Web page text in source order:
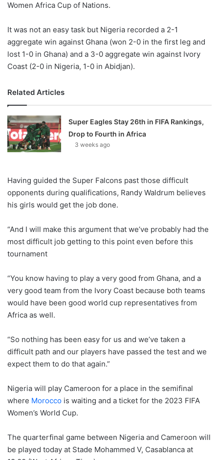
Women Africa Cup of Nations.
It was not an easy task but Nigeria recorded a 2-1
aggregate win against Ghana (won 2-0 in the first leg and
lost 1-0 in Ghana) and a 3-0 aggregate win against Ivory
Coast (2-0 in Nigeria, 1-0 in Abidjan).
Related Articles
Super Eagles Stay 26th in FIFA Rankings,
Drop to Fourth in Africa
3 weeks ago
Having guided the Super Falcons past those difficult
opponents during qualifications, Randy Waldrum believes
his girls would get the job done.
“And I will make this argument that we’ve probably had the
most difficult job getting to this point even before this
tournament
“You know having to play a very good from Ghana, and a
very good team from the Ivory Coast because both teams
would have been good world cup representatives from
Africa as well.
“So nothing has been easy for us and we’ve taken a
difficult path and our players have passed the test and we
expect them to do that again.”
Nigeria will play Cameroon for a place in the semifinal
where Morocco is waiting and a ticket for the 2023 FIFA
Women’s World Cup.
The quarterfinal game between Nigeria and Cameroon will
be played today at Stade Mohammed V, Casablanca at